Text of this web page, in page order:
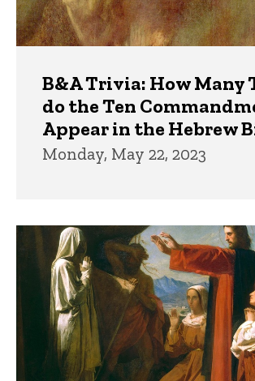
B&A Trivia: How Many
do the Ten
Appear in the Hebrew
Monday, May 22, 2023